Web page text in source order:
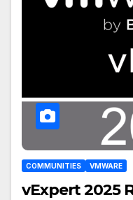
COMMUNITIES VMWARE
vExpert 2025